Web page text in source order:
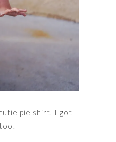
pie shirt, I got